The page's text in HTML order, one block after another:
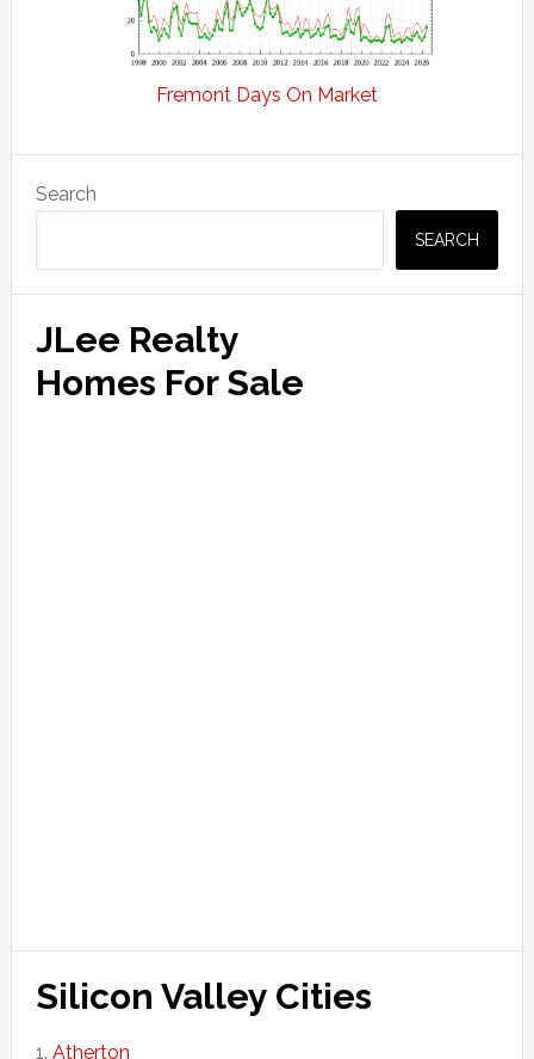
Fremont Days On Market
Sidebar
Search
SEARCH
JLee Realty
Homes For Sale
Silicon Valley Cities
Atherton